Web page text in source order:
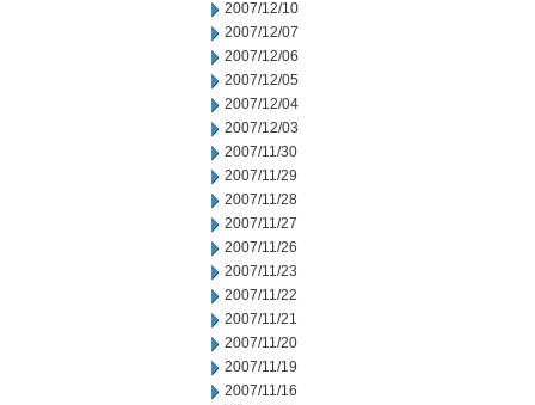
2007/12/10
2007/12/07
2007/12/06
2007/12/05
2007/12/04
2007/12/03
2007/11/30
2007/11/29
2007/11/28
2007/11/27
2007/11/26
2007/11/23
2007/11/22
2007/11/21
2007/11/20
2007/11/19
2007/11/16